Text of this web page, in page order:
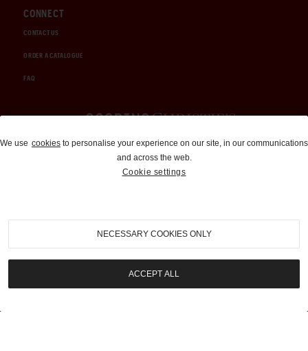
CONNECT
CONTACT US
ORDER A CATALOGUE
FAQ
Auctions and Brokerage
310-899-1960
info@goodingco.com
We use cookies to personalise your experience on our site, in our communications
and across the web.
Cookie settings
NECESSARY COOKIES ONLY
ACCEPT ALL